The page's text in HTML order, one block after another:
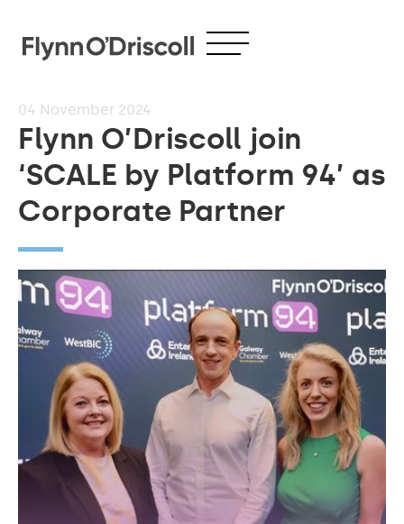
04 November 2024
Flynn O’Driscoll join
‘SCALE by Platform 94’ as
Corporate Partner